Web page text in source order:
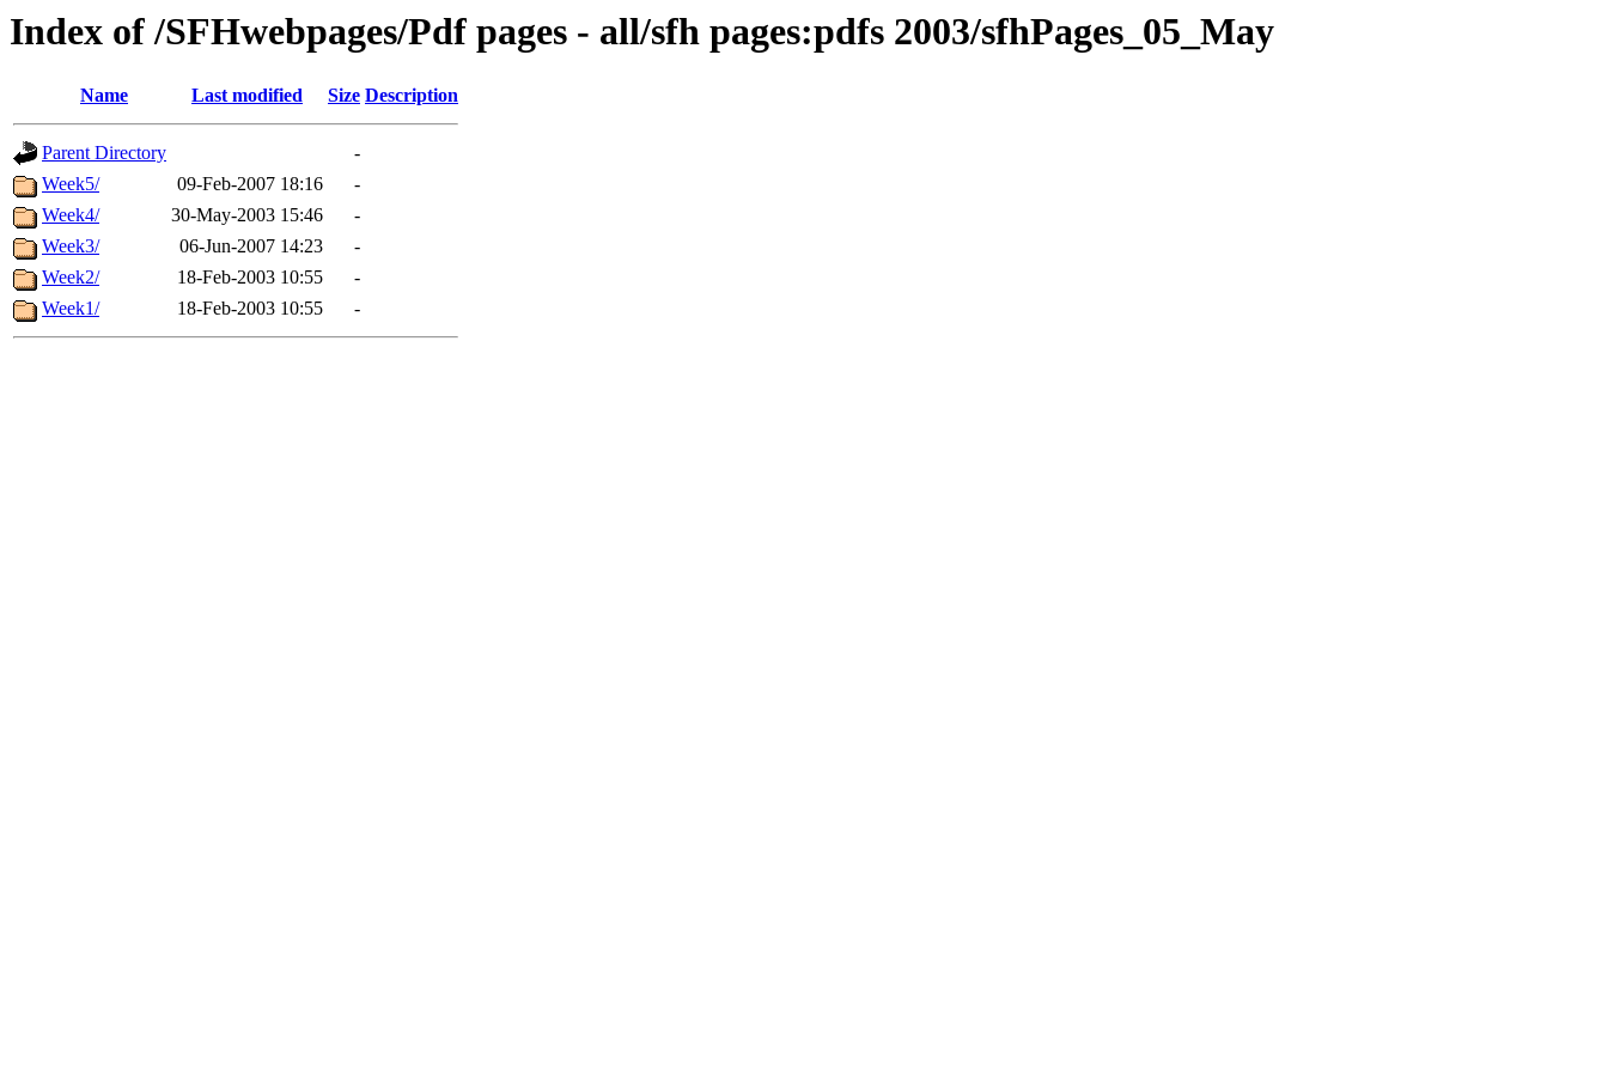
Index of /SFHwebpages/Pdf pages - all/sfh pages:pdfs 2003/sfhPages_05_May
Name Last modified Size Description
Parent Directory
-
Week5/
09-Feb-2007 18:16
-
Week4/
30-May-2003 15:46
-
Week3/
06-Jun-2007 14:23
-
Week2/
18-Feb-2003 10:55
-
Week1/
18-Feb-2003 10:55 -